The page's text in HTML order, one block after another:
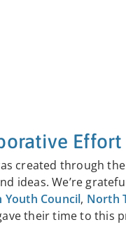
Effort
created through
ideas. We’re
Youth Council, North
their time to this